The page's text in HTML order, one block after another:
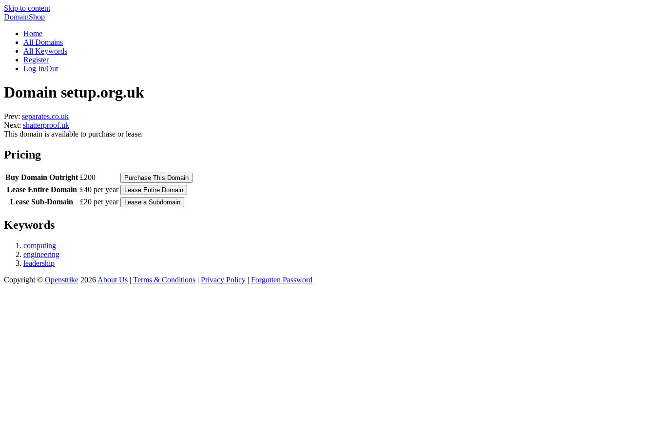
Skip to content
DomainShop
Home
All Domains
All Keywords
Register
Log In/Out
Domain setup.org.uk
Prev: separates.co.uk
Next: shatterproof.uk
This domain is available to purchase or lease.
Pricing
Buy Domain Outright £200
Lease Entire Domain £40 per year
Lease Sub-Domain
£20 per year
Keywords
computing
engineering
leadership
Copyright © Openstrike 2026 About Us | Terms & Conditions | Privacy Policy | Forgotten Password